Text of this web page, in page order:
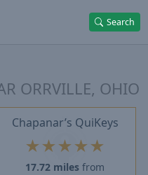
Search
ORRVILLE, OHIO
Chapanar’s QuiKeys
★ ★ ★ ★ ★
17.72 miles from